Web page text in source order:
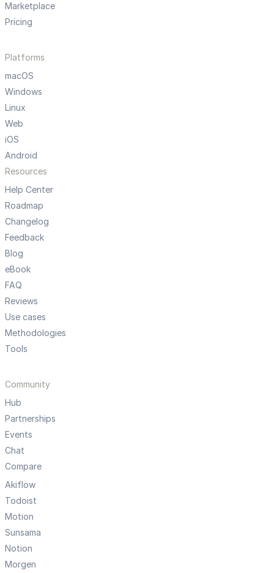
Marketplace
Pricing
Platforms
macOS
Windows
Linux
Web
iOS
Android
Resources
Help Center
Roadmap
Changelog
Feedback
Blog
eBook
FAQ
Reviews
Use cases
Methodologies
Tools
Community
Hub
Partnerships
Events
Chat
Compare
Akiflow
Todoist
Motion
Sunsama
Notion
Morgen